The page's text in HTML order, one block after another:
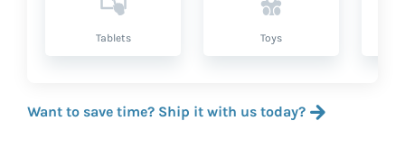
Tablets Toys
Want to save time? Ship it with us today?